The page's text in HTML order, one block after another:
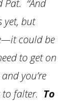
Pat. “And
yet, but
could be
to get on
you’re
to falter. To